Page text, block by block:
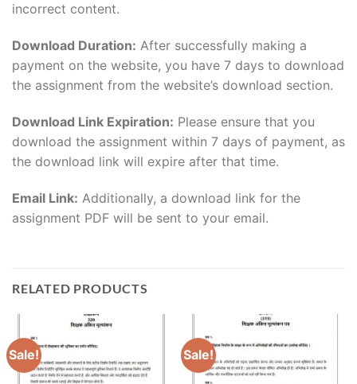
incorrect content.
Download Duration: After successfully making a
payment on the website, you have 7 days to download
the assignment from the website’s download section.
Download Link Expiration: Please ensure that you
download the assignment within 7 days of payment, as
the download link will expire after that time.
Email Link: Additionally, a download link for the
assignment PDF will be sent to your email.
RELATED PRODUCTS
Sale! Sale!